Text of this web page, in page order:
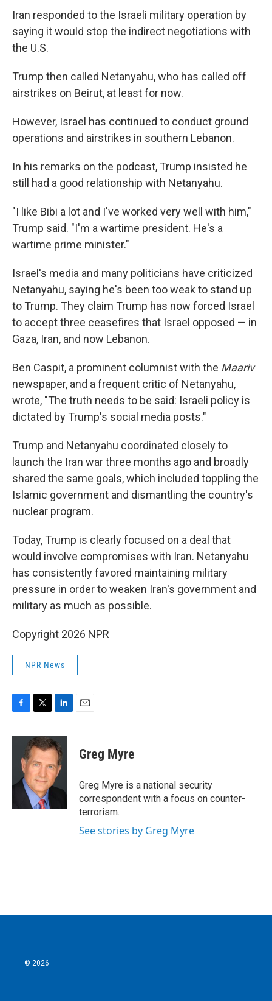
Iran responded to the Israeli military operation by
saying it would stop the indirect negotiations with
the U.S.
Trump then called Netanyahu, who has called off
airstrikes on Beirut, at least for now.
However, Israel has continued to conduct ground
operations and airstrikes in southern Lebanon.
In his remarks on the podcast, Trump insisted he
still had a good relationship with Netanyahu.
"I like Bibi a lot and I've worked very well with him,"
Trump said. "I'm a wartime president. He's a
wartime prime minister."
Israel's media and many politicians have criticized
Netanyahu, saying he's been too weak to stand up
to Trump. They claim Trump has now forced Israel
to accept three ceasefires that Israel opposed — in
Gaza, Iran, and now Lebanon.
Ben Caspit, a prominent columnist with the Maariv
newspaper, and a frequent critic of Netanyahu,
wrote, "The truth needs to be said: Israeli policy is
dictated by Trump's social media posts."
Trump and Netanyahu coordinated closely to
launch the Iran war three months ago and broadly
shared the same goals, which included toppling the
Islamic government and dismantling the country's
nuclear program.
Today, Trump is clearly focused on a deal that
would involve compromises with Iran. Netanyahu
has consistently favored maintaining military
pressure in order to weaken Iran's government and
military as much as possible.
Copyright 2026 NPR
NPR News
c
o
i
t
t
e
r
n
k
e
d
I
Greg Myre
Greg Myre is a national security
correspondent with a focus on counter-
terrorism.
See stories by Greg Myre
© 2026